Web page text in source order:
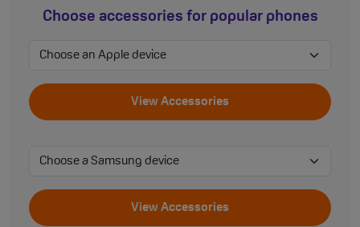
Choose accessories for popular phones
View Accessories
View Accessories